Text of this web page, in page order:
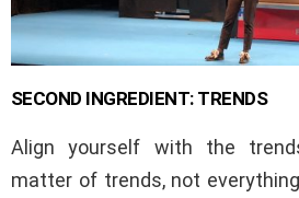
SECOND INGREDIENT: TRENDS
Align yourself with the
matter of trends, not